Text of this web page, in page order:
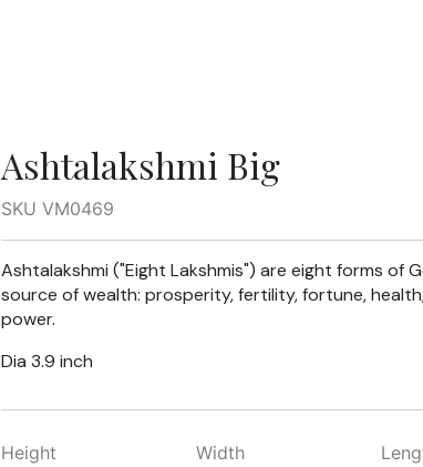
Ashtalakshmi Big
SKU VM0469
Ashtalakshmi ("Eight Lakshmis") are eight forms of
source of wealth: prosperity, fertility, fortune,
power.
Dia 3.9 inch
Height
Width